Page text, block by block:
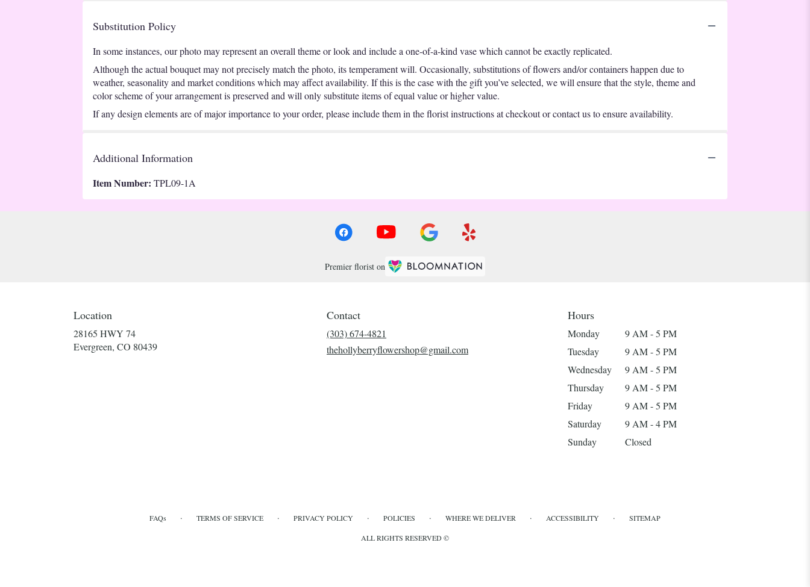
Substitution Policy
In some instances, our photo may represent an overall theme or look and include a one-of-a-kind vase which cannot be exactly replicated.
Although the actual bouquet may not precisely match the photo, its temperament will. Occasionally, substitutions of flowers and/or containers happen due to
weather, seasonality and market conditions which may affect availability. If this is the case with the gift you’ve selected, we will ensure that the style, theme and
color scheme of your arrangement is preserved and will only substitute items of equal value or higher value.
If any design elements are of major importance to your order, please include them in the florist instructions at checkout or contact us to ensure availability.
Additional Information
Item Number: TPL09-1A
Premier florist on
Location
28165 HWY 74
Evergreen, CO 80439(link
Contact
(303) 674-4821
thehollyberryflowershop@gmail.com
Hours
Monday
9 AM - 5 PM
Tuesday
9 AM - 5 PM
Wednesday
9 AM - 5 PM
Thursday
9 AM - 5 PM
Friday
9 AM - 5 PM
Saturday
9 AM - 4 PM
Sunday
Closed
FAQs · TERMS OF SERVICE · PRIVACY POLICY · POLICIES · WHERE WE DELIVER · ACCESSIBILITY · SITEMAP
ALL RIGHTS RESERVED ©